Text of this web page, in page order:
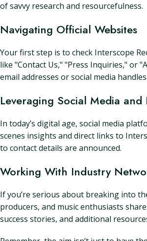
of savvy research and resourcefulness.
Navigating Official Websites
Your first step is to check Interscope
like "Contact Us," "Press Inquiries," or
email addresses or social media handles.
Leveraging Social Media
In today’s digital age, social media
scenes insights and direct links to
to contact details are announced.
Working With Industry
If you’re serious about breaking into
producers, and music enthusiasts
success stories, and additional